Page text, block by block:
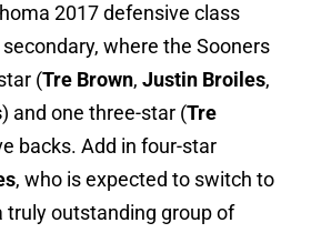
2017 defensive class
where the Sooners
(Tre Brown, Justin Broiles,
) and one three-star (Tre
backs. Add in four-star
, who is expected to switch to
truly outstanding group of